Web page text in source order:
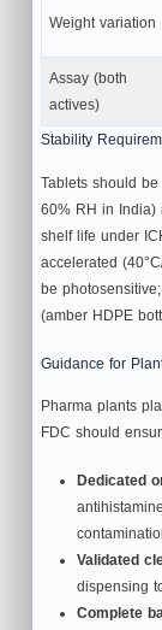
Weight variation
Assay (both
actives)
Stability
Tablets should
60% RH in India)
shelf life under
accelerated
be
(amber HDPE
Guidance for
Pharma plants
FDC should
Dedicated
Validated
dispensing
Complete